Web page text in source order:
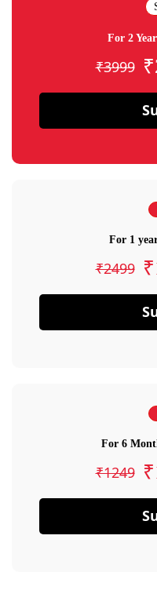
For 2
₹3999
For 1
₹2499
For 6
₹1249